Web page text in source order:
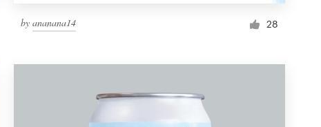
by ananana14 28